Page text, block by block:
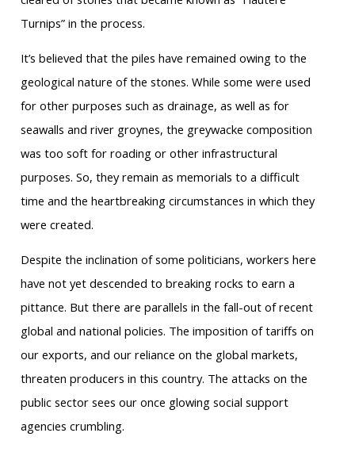
Turnips” in the process.
It’s believed that the piles have remained owing to the
geological nature of the stones. While some were used
for other purposes such as drainage, as well as for
seawalls and river groynes, the greywacke composition
was too soft for roading or other infrastructural
purposes. So, they remain as memorials to a difficult
time and the heartbreaking circumstances in which they
were created.
Despite the inclination of some politicians, workers here
have not yet descended to breaking rocks to earn a
pittance. But there are parallels in the fall-out of recent
global and national policies. The imposition of tariffs on
our exports, and our reliance on the global markets,
threaten producers in this country. The attacks on the
public sector sees our once glowing social support
agencies crumbling.